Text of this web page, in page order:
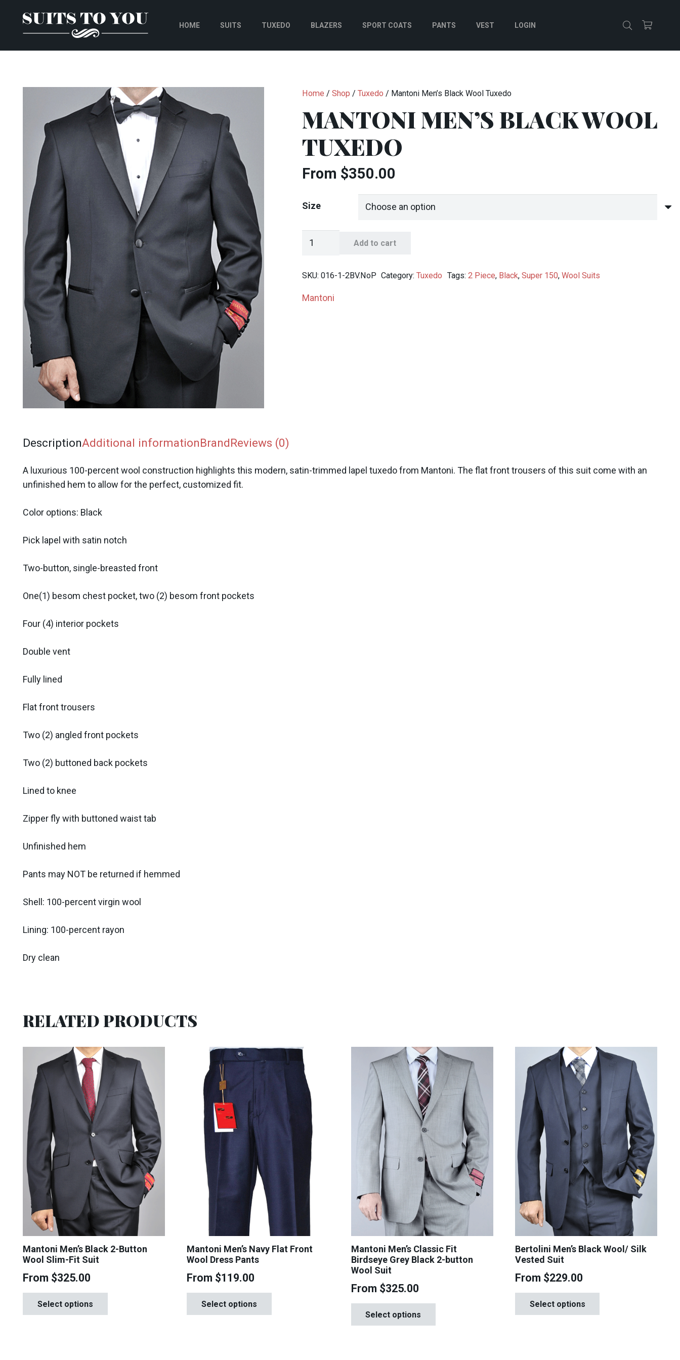
HOME SUITS TUXEDO BLAZERS SPORT COATS PANTS VEST LOGIN
Home / Shop / Tuxedo / Mantoni Men’s Black Wool Tuxedo
MANTONI MEN’S BLACK WOOL
TUXEDO
From $350.00
Size
Wool
Tuxedo
Add to cart
SKU: 016-1-2BV.NoP Category:Tuxedo Tags: 2 Piece, Black, Super 150, Wool Suits
Mantoni
DescriptionAdditional informationBrandReviews (0)
A luxurious 100-percent wool construction highlights this modern, satin-trimmed lapel tuxedo from Mantoni. The flat front trousers of this suit come with an
unfinished hem to allow for the perfect, customized fit.
Color options: Black
Pick lapel with satin notch
Two-button, single-breasted front
One(1) besom chest pocket, two (2) besom front pockets
Four (4) interior pockets
Double vent
Fully lined
Flat front trousers
Two (2) angled front pockets
Two (2) buttoned back pockets
Lined to knee
Zipper fly with buttoned waist tab
Unfinished hem
Pants may NOT be returned if hemmed
Shell: 100-percent virgin wool
Lining: 100-percent rayon
Dry clean
RELATED PRODUCTS
Mantoni Men’s Black 2-Button
Wool Slim-Fit Suit
From $325.00
Select options
Mantoni Men’s Navy Flat Front
Wool Dress Pants
From $119.00
Select options
Mantoni Men’s Classic Fit
Birdseye Grey Black 2-button
Wool Suit
From $325.00
Select options
Bertolini Men’s Black Wool/ Silk
Vested Suit
From $229.00
Select options